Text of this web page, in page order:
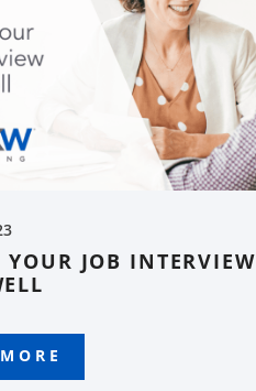
YOUR JOB INTERVIEW